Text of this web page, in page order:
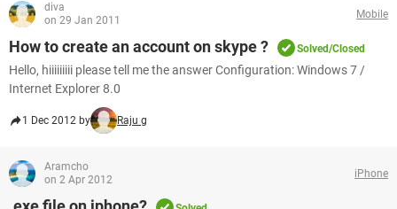
diva
on 29 Jan 2011
Mobile
How to create an account on skype ? Solved/Closed
Hello, hiiiiiiiii please tell me the answer Configuration: Windows 7 /
Internet Explorer 8.0
1 Dec 2012 by Raju g
Aramcho
on 2 Apr 2012
iPhone